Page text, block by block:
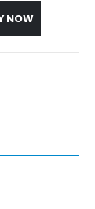
NOW